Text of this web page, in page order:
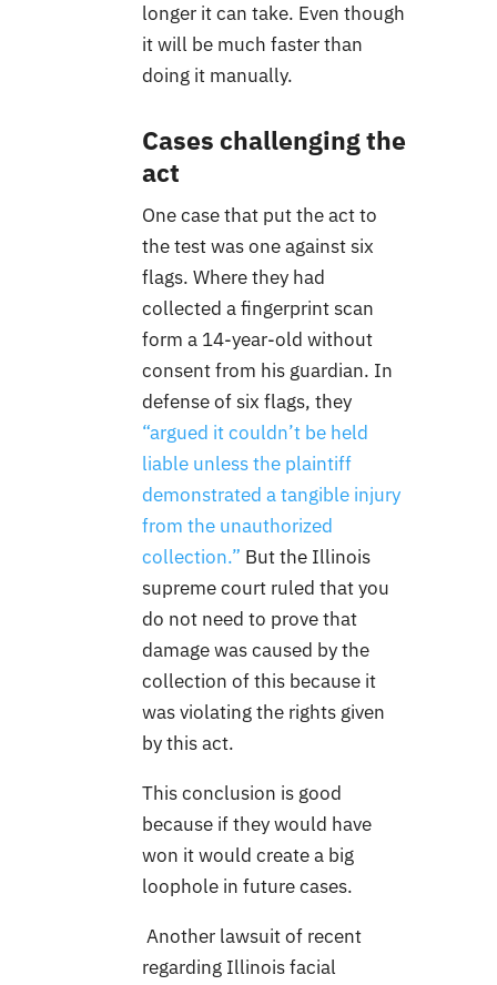
longer it can take. Even though
it will be much faster than
doing it manually.
Cases challenging the
act
One case that put the act to
the test was one against six
flags. Where they had
collected a fingerprint scan
form a 14-year-old without
consent from his guardian. In
defense of six flags, they
“argued it couldn’t be held
liable unless the plaintiff
demonstrated a tangible injury
from the unauthorized
collection.” But the Illinois
supreme court ruled that you
do not need to prove that
damage was caused by the
collection of this because it
was violating the rights given
by this act.
This conclusion is good
because if they would have
won it would create a big
loophole in future cases.
Another lawsuit of recent
regarding Illinois facial